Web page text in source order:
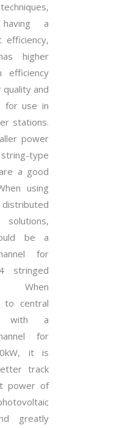
a
efficiency,
higher
efficiency
and
for use in
stations.
power
type
a good
using
be a
for
stringed
When
to central
with a
for
it is
track
power of
greatly